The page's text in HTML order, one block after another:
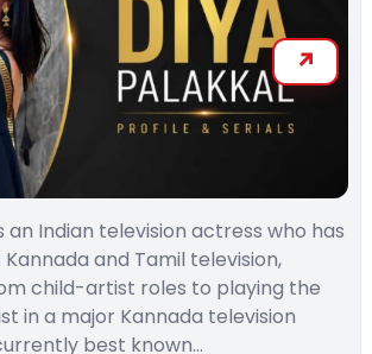
an Indian television actress who has
and Tamil television,
child-artist roles to playing the
in a major Kannada television
best known…